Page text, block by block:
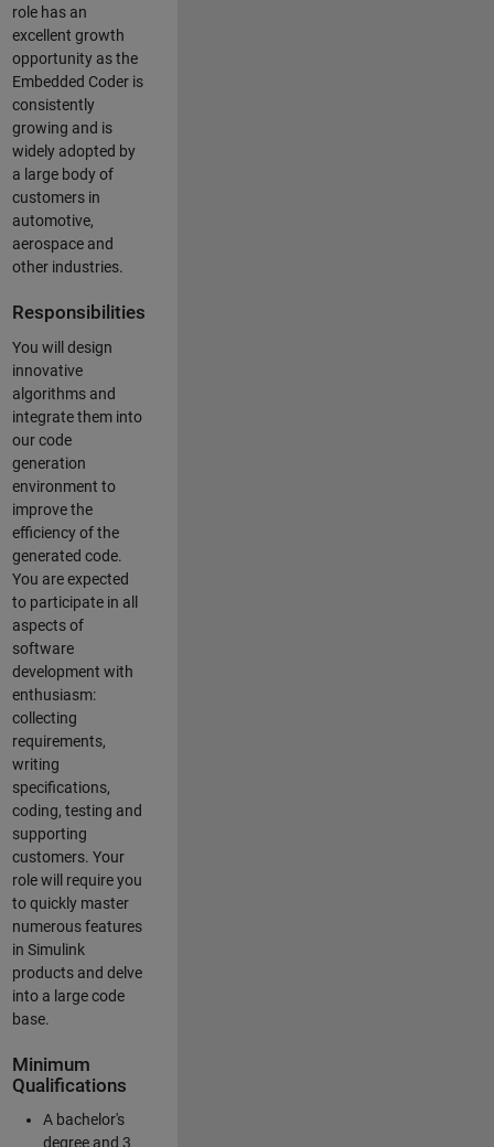
role has an
excellent growth
opportunity as the
Embedded Coder is
consistently
growing and is
widely adopted by
a large body of
customers in
automotive,
aerospace and
other industries.
Responsibilities
You will design
innovative
algorithms and
integrate them into
our code
generation
environment to
improve the
efficiency of the
generated code.
You are expected
to participate in all
aspects of
software
development with
enthusiasm:
collecting
requirements,
writing
specifications,
coding, testing and
supporting
customers. Your
role will require you
to quickly master
numerous features
in Simulink
products and delve
into a large code
base.
Minimum
Qualifications
A bachelor's
degree and 3